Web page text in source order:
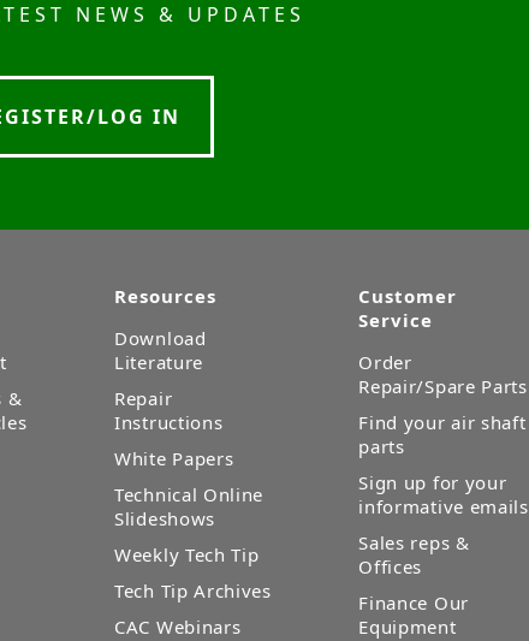
NEWS & UPDATES
LOG IN
&
Resources
Download
Literature
Repair
Instructions
White Papers
Technical Online
Slideshows
Weekly Tech Tip
Tech Tip Archives
CAC Webinars
Customer
Service
Order
Repair/Spare Parts
Find your air shaft
parts
Sign up for your
informative emails
Sales reps &
Offices
Finance Our
Equipment